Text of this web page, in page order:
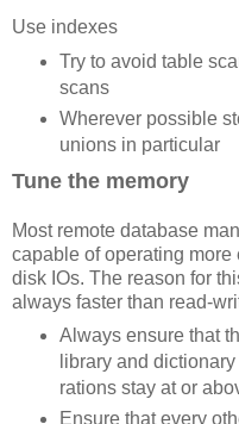
Use indexes
Try to avoid table
scans
Wherever possible
unions in particular
Tune the memory
Most remote database
capable of operating more
disk IOs. The reason for
always faster than read-
Always ensure that
library and
rations stay at or
Ensure that every